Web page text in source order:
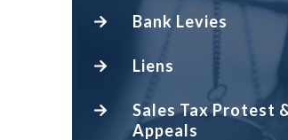
Bank Levies
Liens
Sales Tax Protest
Appeals